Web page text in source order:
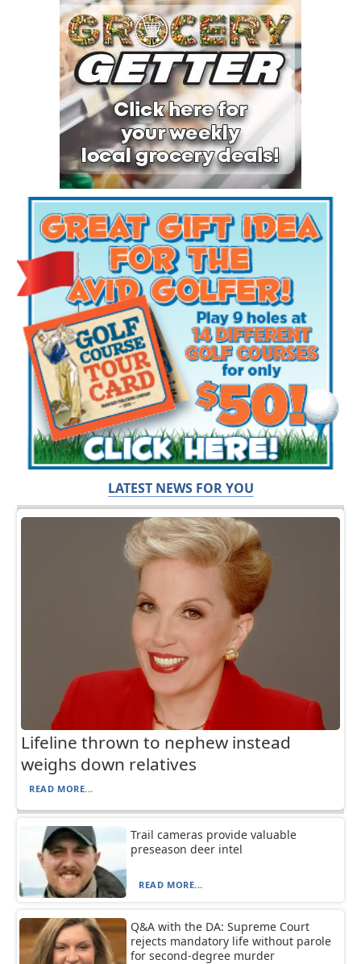
LATEST NEWS FOR YOU
Lifeline thrown to nephew instead
weighs down relatives
READ MORE...
Trail cameras provide valuable
preseason deer intel
READ MORE...
Q&A with the DA: Supreme Court
rejects mandatory life without parole
for second-degree murder